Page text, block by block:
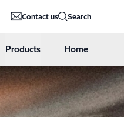
Contact us Search
Products Home